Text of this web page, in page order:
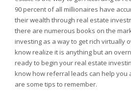
90 percent of all millionaires have
their wealth through real estate
there are numerous books on the
investing as a way to get rich virtually
know realize it is anything but an
ready to begin your real estate
know how referral leads can help you
are some tips to remember.